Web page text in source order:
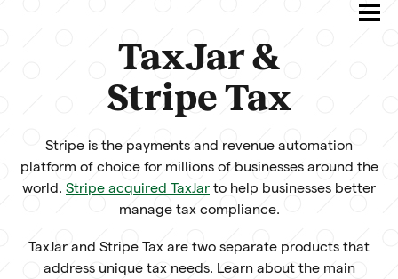
TaxJar &
Stripe Tax
Stripe is the payments and revenue automation
platform of choice for millions of businesses around the
world. Stripe acquired TaxJar to help businesses better
manage tax compliance.
TaxJar and Stripe Tax are two separate products that
address unique tax needs. Learn about the main